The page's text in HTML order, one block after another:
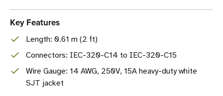
Key Features
Length: 0.61 m (2 ft)
Connectors: IEC-320-C14 to IEC-320-C15
Wire Gauge: 14 AWG, 250V, 15A heavy-duty white
SJT jacket